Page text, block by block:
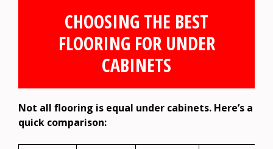
CHOOSING THE BEST
FLOORING FOR UNDER
CABINETS
Not all flooring is equal under cabinets. Here’s a
quick comparison: